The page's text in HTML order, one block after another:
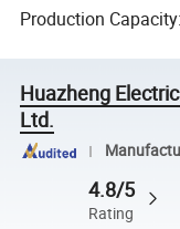
Production Capacity:
Huazheng
Ltd.
4.8/5
Rating